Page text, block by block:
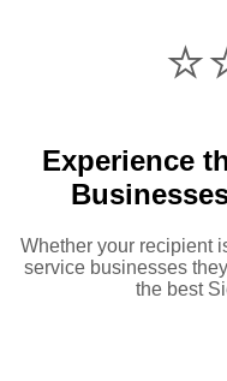
Experience
Whether your recipient
service businesses
the best